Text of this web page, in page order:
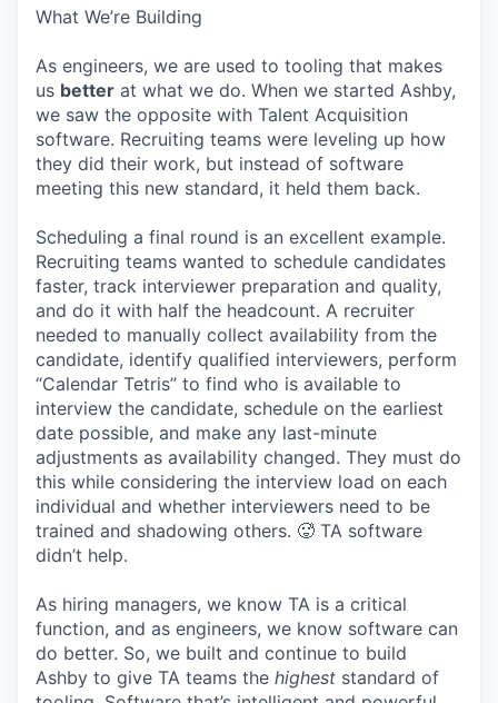
What We’re Building
As engineers, we are used to tooling that makes
us better at what we do. When we started Ashby,
we saw the opposite with Talent Acquisition
software. Recruiting teams were leveling up how
they did their work, but instead of software
meeting this new standard, it held them back.
Scheduling a final round is an excellent example.
Recruiting teams wanted to schedule candidates
faster, track interviewer preparation and quality,
and do it with half the headcount. A recruiter
needed to manually collect availability from the
candidate, identify qualified interviewers, perform
“Calendar Tetris” to find who is available to
interview the candidate, schedule on the earliest
date possible, and make any last-minute
adjustments as availability changed. They must do
this while considering the interview load on each
individual and whether interviewers need to be
trained and shadowing others. 🥵 TA software
didn’t help.
As hiring managers, we know TA is a critical
function, and as engineers, we know software can
do better. So, we built and continue to build
Ashby to give TA teams the highest standard of